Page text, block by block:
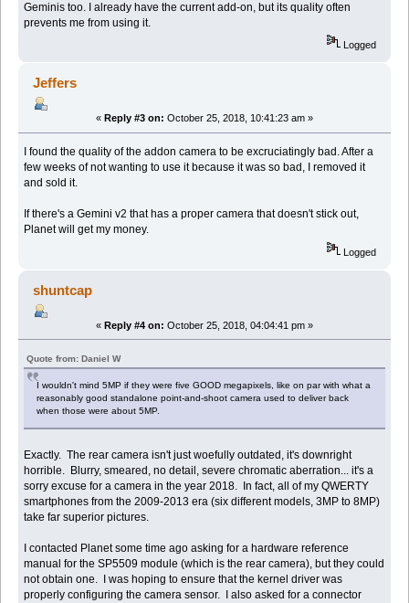
Geminis too. I already have the current add-on, but its quality often
prevents me from using it.
Logged
Jeffers
« Reply #3 on: October 25, 2018, 10:41:23 am »
I found the quality of the addon camera to be excruciatingly bad. After a
few weeks of not wanting to use it because it was so bad, I removed it
and sold it.
If there's a Gemini v2 that has a proper camera that doesn't stick out,
Planet will get my money.
Logged
shuntcap
« Reply #4 on: October 25, 2018, 04:04:41 pm »
Quote from: Daniel W
I wouldn't mind 5MP if they were five GOOD megapixels, like on par with what a
reasonably good standalone point-and-shoot camera used to deliver back
when those were about 5MP.
Exactly. The rear camera isn't just woefully outdated, it's downright
horrible. Blurry, smeared, no detail, severe chromatic aberration... it's a
sorry excuse for a camera in the year 2018. In fact, all of my QWERTY
smartphones from the 2009-2013 era (six different models, 3MP to 8MP)
take far superior pictures.
I contacted Planet some time ago asking for a hardware reference
manual for the SP5509 module (which is the rear camera), but they could
not obtain one. I was hoping to ensure that the kernel driver was
properly configuring the camera sensor. I also asked for a connector